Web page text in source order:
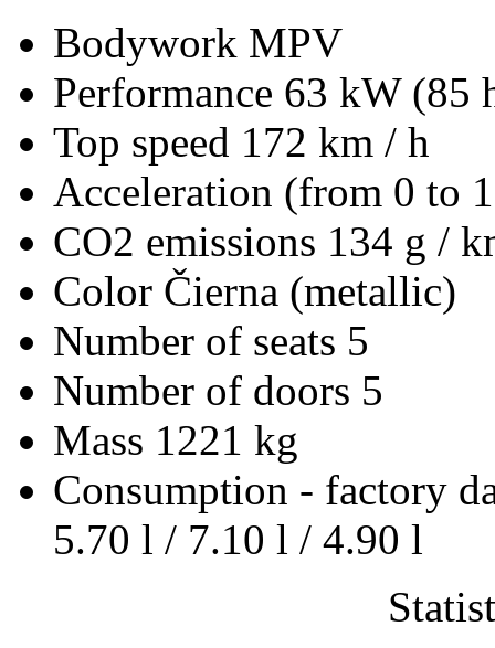
Bodywork MPV
Performance 63 kW (85
Top speed 172 km / h
Acceleration (from 0 to
CO2 emissions 134 g /
Color Čierna (metallic)
Number of seats 5
Number of doors 5
Mass 1221 kg
Consumption - factory
5.70 l / 7.10 l / 4.90 l